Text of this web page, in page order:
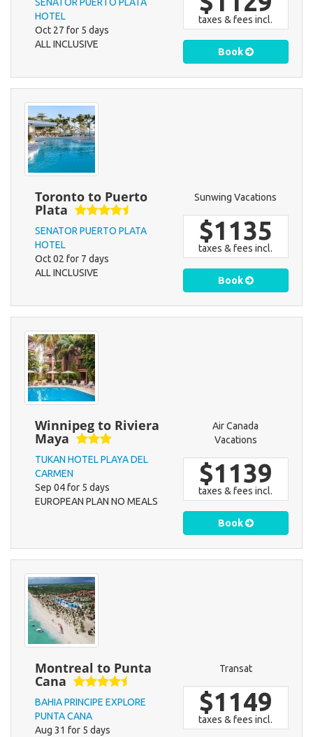
HOTEL
Oct 27 for 5 days
ALL INCLUSIVE
taxes & fees incl.
Book
Toronto to Puerto
Plata
SENATOR PUERTO PLATA
HOTEL
Oct 02 for 7 days
ALL INCLUSIVE
Sunwing Vacations
$1135
taxes & fees incl.
Book
Winnipeg to Riviera
Maya
TUKAN HOTEL PLAYA DEL
CARMEN
Sep 04 for 5 days
EUROPEAN PLAN NO MEALS
Air Canada
Vacations
$1139
taxes & fees incl.
Book
Montreal to Punta
Cana
BAHIA PRINCIPE EXPLORE
PUNTA CANA
Aug 31 for 5 days
Transat
$1149
taxes & fees incl.